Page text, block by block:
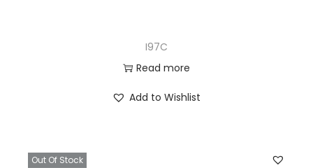
I97C
Read more
Add to Wishlist
Out Of Stock